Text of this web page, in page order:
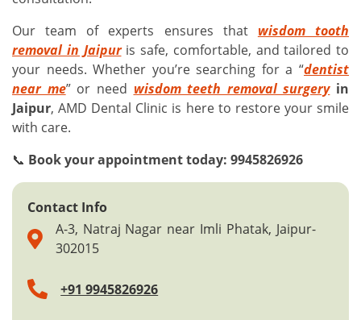
Our team of experts ensures that wisdom tooth
removal in Jaipuris safe, comfortable, and tailored to
your needs. Whether you’re searching for a “dentist
near me” or need wisdom teeth removal surgeryin
Jaipur, AMD Dental Clinic is here to restore your smile
with care.
📞 Book your appointment today: 9945826926
Contact Info
A-3, Natraj Nagar near Imli Phatak, Jaipur-
302015
+91 9945826926